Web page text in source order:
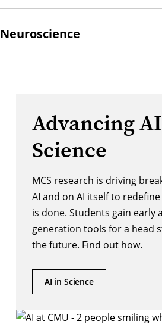
Neuroscience
Advancing AI
Science
MCS research is driving
AI and on AI itself to
is done. Students gain early
generation tools for a head
the future. Find out how.
AI in Science